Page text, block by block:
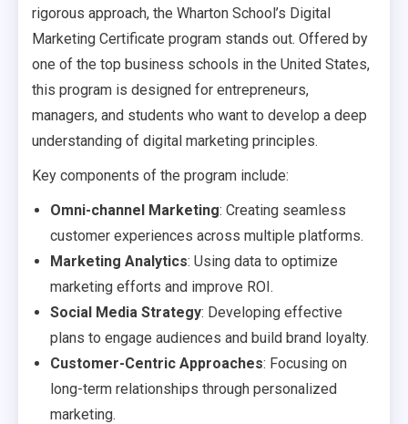
rigorous approach, the Wharton School’s Digital
Marketing Certificate program stands out. Offered by
one of the top business schools in the United States,
this program is designed for entrepreneurs,
managers, and students who want to develop a deep
understanding of digital marketing principles.
Key components of the program include:
Omni-channel Marketing: Creating seamless
customer experiences across multiple platforms.
Marketing Analytics: Using data to optimize
marketing efforts and improve ROI.
Social Media Strategy: Developing effective
plans to engage audiences and build brand loyalty.
Customer-Centric Approaches: Focusing on
long-term relationships through personalized
marketing.